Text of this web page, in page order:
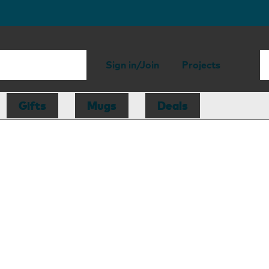
Sign in/Join Projects
Gifts Mugs Deals